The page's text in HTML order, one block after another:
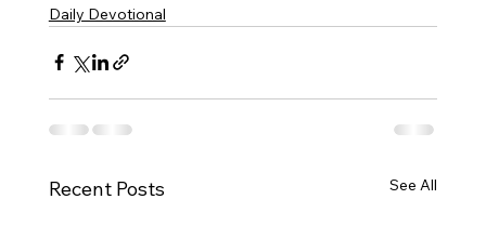
Daily Devotional
Recent Posts See All